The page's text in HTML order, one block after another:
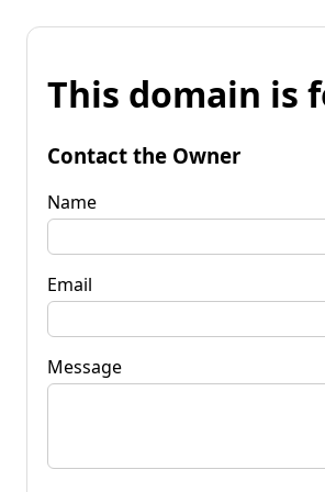
This domain is
Contact the Owner
Name
Email
Message